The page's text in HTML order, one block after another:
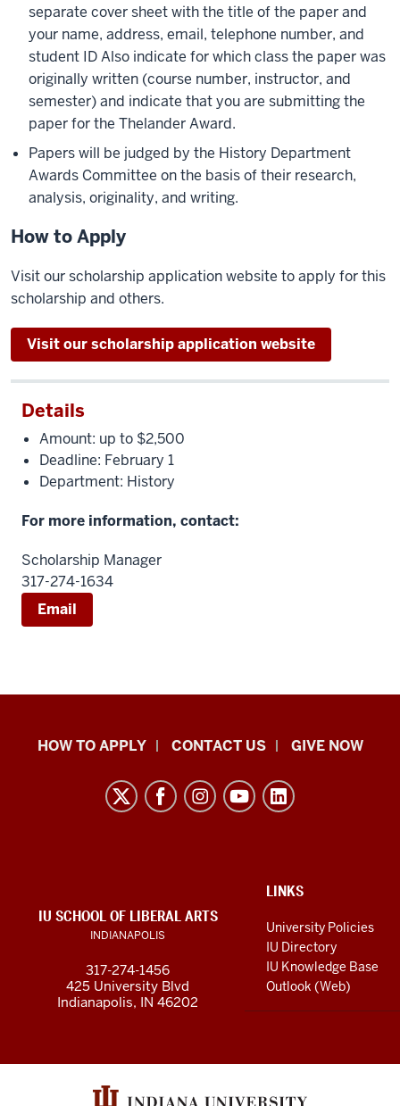
separate cover sheet with the title of the paper and
your name, address, email, telephone number, and
student ID Also indicate for which class the paper was
originally written (course number, instructor, and
semester) and indicate that you are submitting the
paper for the Thelander Award.
Papers will be judged by the History Department
Awards Committee on the basis of their research,
analysis, originality, and writing.
How to Apply
Visit our scholarship application website to apply for this
scholarship and others.
Visit our scholarship application website
Details
Amount: up to $2,500
Deadline: February 1
Department: History
For more information, contact:
Scholarship Manager
317-274-1634
Email
School
media
channels
HOW TO APPLY CONTACT US GIVE NOW
LINKS
LINKS
University Policies
IU Directory
IU Knowledge Base
Outlook (Web)
IU SCHOOL OF LIBERAL ARTS
INDIANAPOLIS
317-274-1456
425 University Blvd
Indianapolis, IN 46202